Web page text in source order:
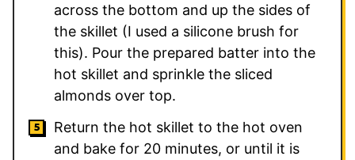
across the bottom and up the sides of
the skillet (I used a silicone brush for
this). Pour the prepared batter into the
hot skillet and sprinkle the sliced
almonds over top.
Return the hot skillet to the hot oven
and bake for 20 minutes, or until it is